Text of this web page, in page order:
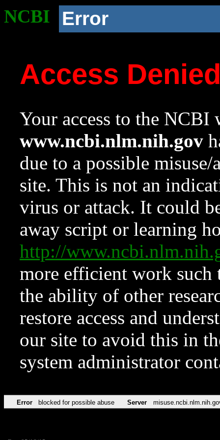
NCBI Error
Access
Your access to the NCBI
www.ncbi.nlm.nih.gov
due to a possible
site. This is not an
virus or attack. It could
away script or learning
http://
more efficient work such
the ability of other
restore access and
our site to avoid this in
system administrator
Error blocked for possible abuse Server